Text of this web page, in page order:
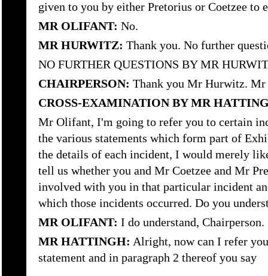
given to you by either Pretorius or Coetzee to
MR OLIFANT: No.
MR HURWITZ: Thank you. No further
NO FURTHER QUESTIONS BY MR
CHAIRPERSON: Thank you Mr Hurwitz. Mr
CROSS-EXAMINATION BY MR
Mr Olifant, I'm going to refer you to certain
the various statements which form part of
the details of each incident, I would merely
tell us whether you and Mr Coetzee and Mr
involved with you in that particular incident
which those incidents occurred. Do you
MR OLIFANT: I do understand, Chairperson.
MR HATTINGH: Alright, now can I refer
statement and in paragraph 2 thereof you say